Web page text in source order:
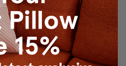
you'll be able to: